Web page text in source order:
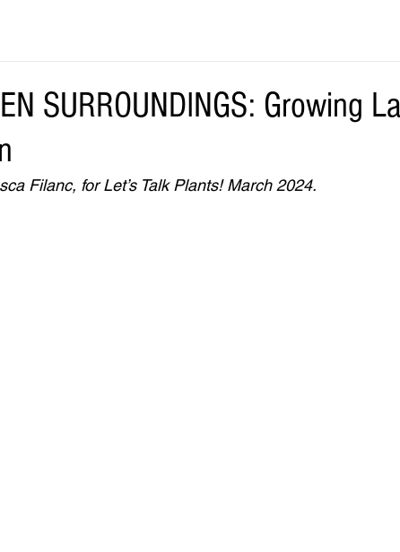
SURROUNDINGS: Growing
Filanc, for Let’s Talk Plants! March 2024.